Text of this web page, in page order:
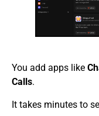
You add apps like
Calls.
It takes minutes to